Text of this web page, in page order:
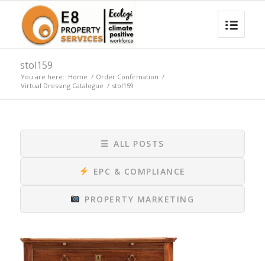
stol159
You are here: Home / Order Confirmation /
Virtual Dressing Catalogue / stol159
☰ ALL POSTS
EPC & COMPLIANCE
PROPERTY MARKETING